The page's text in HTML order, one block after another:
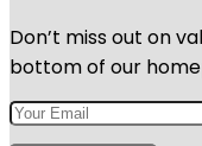
Don’t miss out on
bottom of our